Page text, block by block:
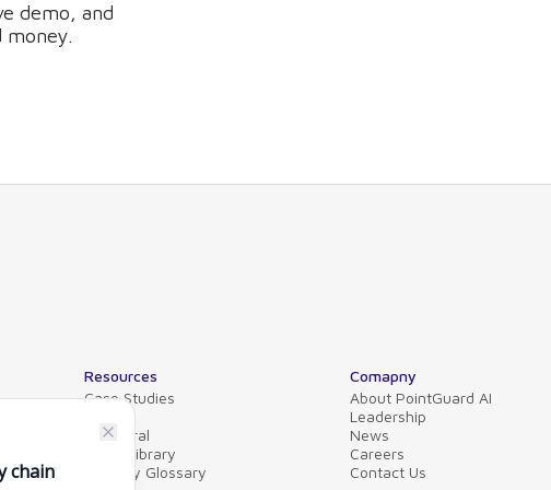
demo, and
money.
Resources
Case Studies
Collateral
Video Library
Security Glossary
Comapny
About PointGuard AI
Leadership
News
Careers
Contact Us